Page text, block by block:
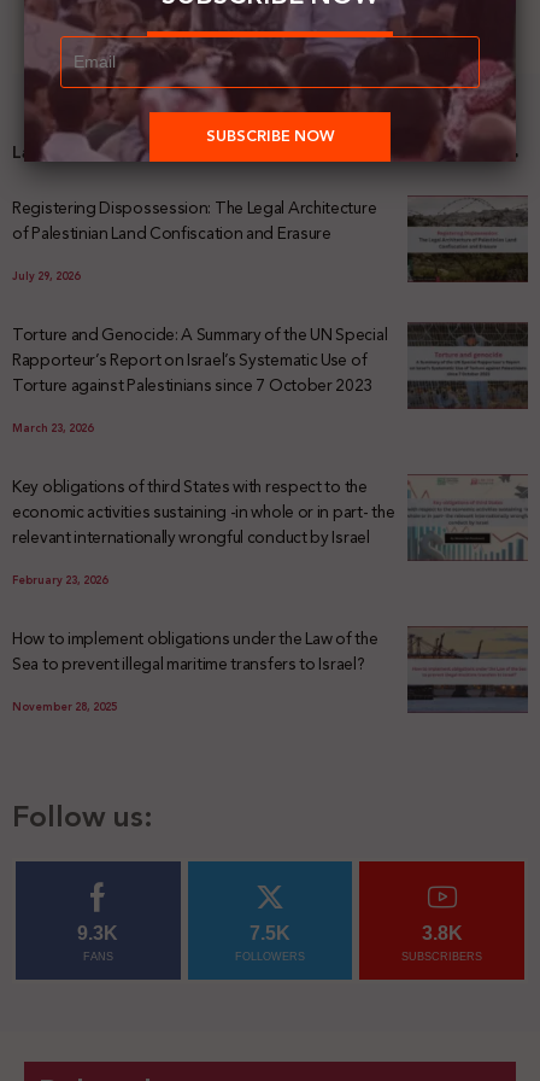
Latest News
Registering Dispossession: The Legal Architecture
of Palestinian Land Confiscation and Erasure
July 29, 2026
Torture and Genocide: A Summary of the UN Special
Rapporteur’s Report on Israel’s Systematic Use of
Torture against Palestinians since 7 October 2023
March 23, 2026
Key obligations of third States with respect to the
economic activities sustaining -in whole or in part- the
relevant internationally wrongful conduct by Israel
February 23, 2026
How to implement obligations under the Law of the
Sea to prevent illegal maritime transfers to Israel?
November 28, 2025
Follow us:
9.3K
FANS
7.5K
FOLLOWERS
3.8K
SUBSCRIBERS